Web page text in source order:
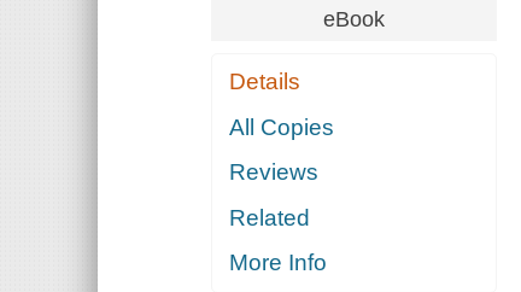
eBook
Details
All Copies
Reviews
Related
More Info